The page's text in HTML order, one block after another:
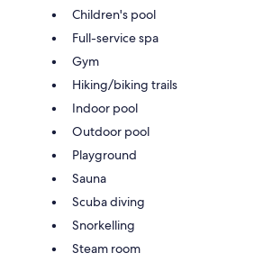
Children's pool
Full-service spa
Gym
Hiking/biking trails
Indoor pool
Outdoor pool
Playground
Sauna
Scuba diving
Snorkelling
Steam room